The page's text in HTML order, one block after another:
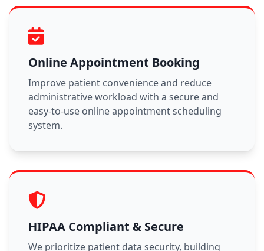
Online Appointment Booking
Improve patient convenience and reduce
administrative workload with a secure and
easy-to-use online appointment scheduling
system.
HIPAA Compliant & Secure
We prioritize patient data security, building